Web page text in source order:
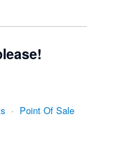
· Point Of Sale